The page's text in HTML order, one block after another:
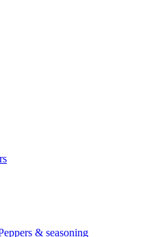
& seasoning